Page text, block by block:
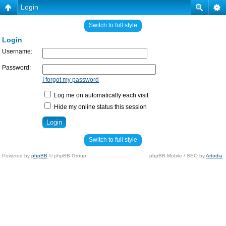
Login
Switch to full style
Login
Username:
Password:
I forgot my password
Log me on automatically each visit
Hide my online status this session
Switch to full style
Powered by phpBB © phpBB Group. phpBB Mobile / SEO byArtodia